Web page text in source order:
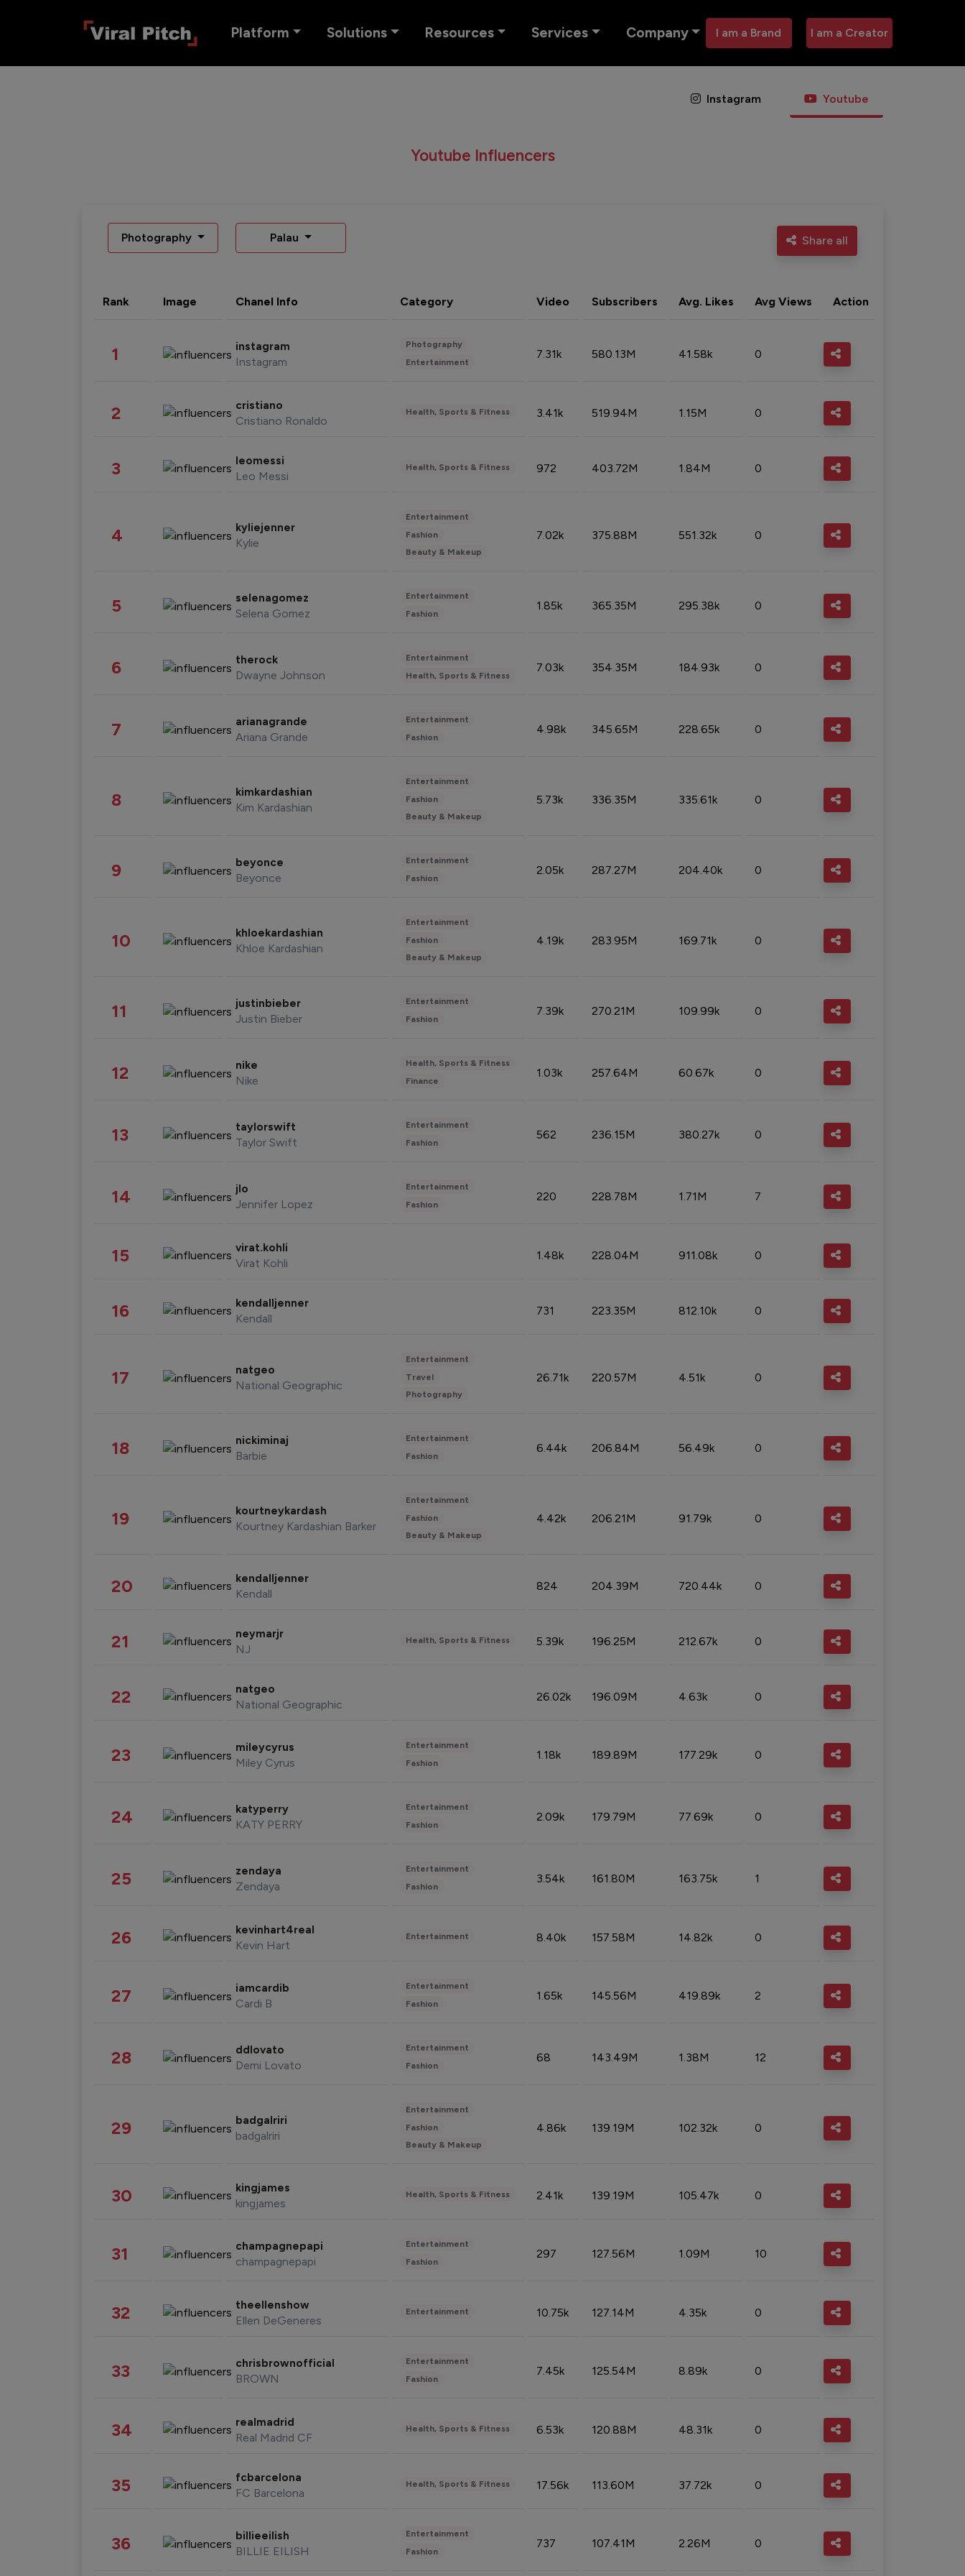
Platform Solutions Resources Services Company I am a Brand I am a Creator
Instagram Youtube
Youtube Influencers
Photography Palau Share all
Rank Image Chanel Info Category Video Subscribers Avg. Likes Avg Views Action
1 instagram
Instagram
Photography
Entertainment
7.31k 580.13M 41.58k 0
2 cristiano
Cristiano Ronaldo
Health, Sports & Fitness 3.41k 519.94M 1.15M 0
3 leomessi
Leo Messi
Health, Sports & Fitness 972 403.72M 1.84M 0
4 kyliejenner
Kylie
Entertainment
Fashion
Beauty & Makeup
7.02k 375.88M 551.32k 0
5 selenagomez
Selena Gomez
Entertainment
Fashion
1.85k 365.35M 295.38k 0
6 therock
Dwayne Johnson
Entertainment
Health, Sports & Fitness
7.03k 354.35M 184.93k 0
7 arianagrande
Ariana Grande
Entertainment
Fashion
4.98k 345.65M 228.65k 0
8 kimkardashian
Kim Kardashian
Entertainment
Fashion
Beauty & Makeup
5.73k 336.35M 335.61k 0
9 beyonce
Beyonce
Entertainment
Fashion
2.05k 287.27M 204.40k 0
10 khloekardashian
Khloe Kardashian
Entertainment
Fashion
Beauty & Makeup
4.19k 283.95M 169.71k 0
11 justinbieber
Justin Bieber
Entertainment
Fashion
7.39k 270.21M 109.99k 0
12 nike
Nike
Health, Sports & Fitness
Finance
1.03k 257.64M 60.67k 0
13 taylorswift
Taylor Swift
Entertainment
Fashion
562 236.15M 380.27k 0
14 jlo
Jennifer Lopez
Entertainment
Fashion
220 228.78M 1.71M 7
15 virat.kohli
Virat Kohli
1.48k 228.04M 911.08k 0
16 kendalljenner
Kendall
731 223.35M 812.10k 0
17 natgeo
National Geographic
Entertainment
Travel
Photography
26.71k 220.57M 4.51k 0
18 nickiminaj
Barbie
Entertainment
Fashion
6.44k 206.84M 56.49k 0
19 kourtneykardash
Kourtney Kardashian Barker
Entertainment
Fashion
Beauty & Makeup
4.42k 206.21M 91.79k 0
20 kendalljenner
Kendall
824 204.39M 720.44k 0
21 neymarjr
NJ
Health, Sports & Fitness 5.39k 196.25M 212.67k 0
22 natgeo
National Geographic
26.02k 196.09M 4.63k 0
23 mileycyrus
Miley Cyrus
Entertainment
Fashion
1.18k 189.89M 177.29k 0
24 katyperry
KATY PERRY
Entertainment
Fashion
2.09k 179.79M 77.69k 0
25 zendaya
Zendaya
Entertainment
Fashion
3.54k 161.80M 163.75k 1
26 kevinhart4real
Kevin Hart
Entertainment 8.40k 157.58M 14.82k 0
27 iamcardib
Cardi B
Entertainment
Fashion
1.65k 145.56M 419.89k 2
28 ddlovato
Demi Lovato
Entertainment
Fashion
68 143.49M 1.38M 12
29 badgalriri
badgalriri
Entertainment
Fashion
Beauty & Makeup
4.86k 139.19M 102.32k 0
30 kingjames
kingjames
Health, Sports & Fitness 2.41k 139.19M 105.47k 0
31 champagnepapi
champagnepapi
Entertainment
Fashion
297 127.56M 1.09M 10
32 theellenshow
Ellen DeGeneres
Entertainment 10.75k 127.14M 4.35k 0
33 chrisbrownofficial
BROWN
Entertainment
Fashion
7.45k 125.54M 8.89k 0
34 realmadrid
Real Madrid CF
Health, Sports & Fitness 6.53k 120.88M 48.31k 0
35 fcbarcelona
FC Barcelona
Health, Sports & Fitness 17.56k 113.60M 37.72k 0
36 billieeilish
BILLIE EILISH
Entertainment
Fashion
737 107.41M 2.26M 0